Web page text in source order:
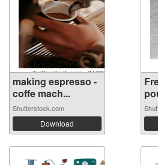
making espresso -
coffe mach...
Shutterstock.com
Download